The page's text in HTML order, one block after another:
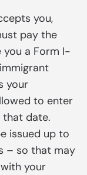
you,
pay the
you a Form I-
your
to enter
date.
issued up to
– so that may
your